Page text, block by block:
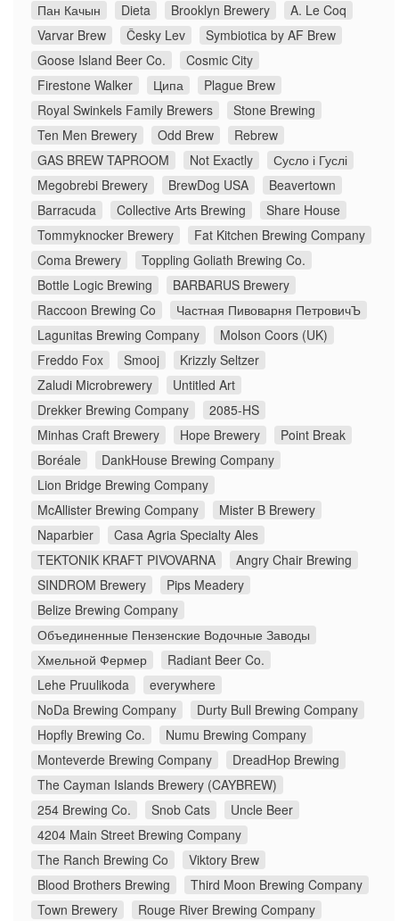
Пан Качын
Dieta Brooklyn Brewery
A. Le Coq
Varvar Brew
Česky Lev
Symbiotica by AF Brew
Goose Island Beer Co.
Cosmic City
Firestone Walker
Ципа
Plague Brew
Royal Swinkels Family Brewers
Stone Brewing
Ten Men Brewery
Odd Brew
Rebrew
GAS BREW TAPROOM
Not Exactly
Сусло і Гуслі
Megobrebi Brewery
BrewDog USA
Beavertown
Barracuda
Collective Arts Brewing
Share House
Tommyknocker Brewery
Fat Kitchen Brewing Company
Coma Brewery
Toppling Goliath Brewing Co.
Bottle Logic Brewing
BARBARUS Brewery
Raccoon Brewing Co
Частная Пивоварня ПетровичЪ
Lagunitas Brewing Company
Molson Coors (UK)
Freddo Fox
Smooj
Krizzly Seltzer
Zaludi Microbrewery
Untitled Art
Drekker Brewing Company
2085-HS
Minhas Craft Brewery
Hope Brewery
Point Break
Boréale
DankHouse Brewing Company
Lion Bridge Brewing Company
McAllister Brewing Company
Mister B Brewery
Naparbier
Casa Agria Specialty Ales
TEKTONIK KRAFT PIVOVARNA
Angry Chair Brewing
SINDROM Brewery
Pips Meadery
Belize Brewing Company
Объединенные Пензенские Водочные Заводы
Хмельной Фермер
Radiant Beer Co.
Lehe Pruulikoda
everywhere
NoDa Brewing Company
Durty Bull Brewing Company
Hopfly Brewing Co.
Numu Brewing Company
Monteverde Brewing Company
DreadHop Brewing
The Cayman Islands Brewery (CAYBREW)
254 Brewing Co.
Snob Cats
Uncle Beer
4204 Main Street Brewing Company
The Ranch Brewing Co
Viktory Brew
Blood Brothers Brewing
Third Moon Brewing Company
Town Brewery
Rouge River Brewing Company